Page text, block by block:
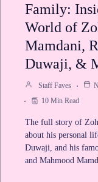
Family:
World of
Mamdani,
Duwaji, &
Staff Faves
10 Min Read
The full story of
about his personal
Duwaji, and his
and Mahmood